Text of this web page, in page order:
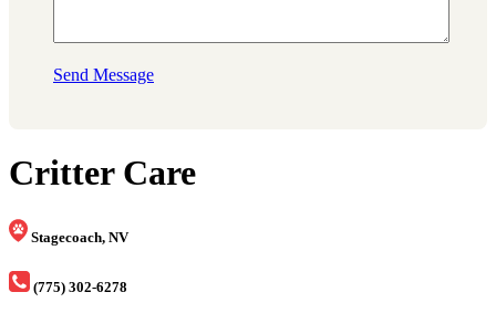
Send Message
Critter Care
Stagecoach, NV
(775) 302-6278